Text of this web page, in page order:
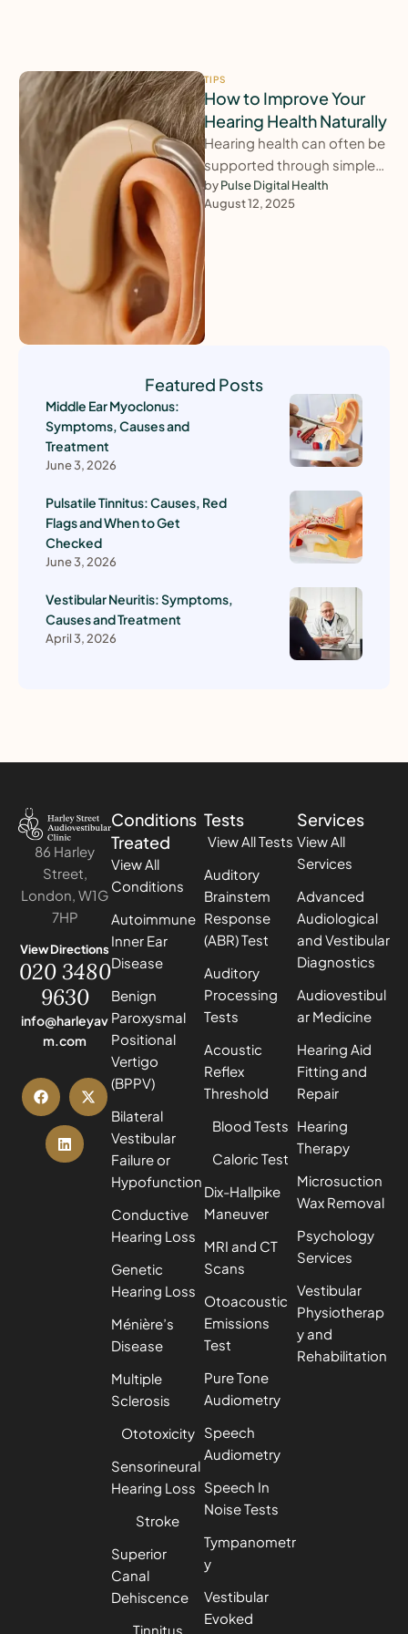
TIPS
How to Improve Your
Hearing Health Naturally
Hearing health can often be
supported through simple
lifestyle changes. Staying
physically active, protecting
by Pulse Digital Health
August 12, 2025
Featured Posts
Middle Ear Myoclonus:
Symptoms, Causes and
Treatment
June 3, 2026
Pulsatile Tinnitus: Causes, Red
Flags and When to Get
Checked
June 3, 2026
Vestibular Neuritis: Symptoms,
Causes and Treatment
April 3, 2026
86 Harley
Street,
London, W1G
7HP
View Directions
020 3480
9630
info@harleyav
m.com
Conditions
Treated
View All
Conditions
Autoimmune
Inner Ear
Disease
Benign
Paroxysmal
Positional
Vertigo
(BPPV)
Bilateral
Vestibular
Failure or
Hypofunction
Conductive
Hearing Loss
Genetic
Hearing Loss
Ménière’s
Disease
Multiple
Sclerosis
Ototoxicity
Sensorineural
Hearing Loss
Stroke
Superior
Canal
Dehiscence
Tinnitus
Tests
View All Tests
Auditory
Brainstem
Response
(ABR) Test
Auditory
Processing
Tests
Acoustic
Reflex
Threshold
Blood Tests
Caloric Test
Dix-Hallpike
Maneuver
MRI and CT
Scans
Otoacoustic
Emissions
Test
Pure Tone
Audiometry
Speech
Audiometry
Speech In
Noise Tests
Tympanometr
y
Vestibular
Evoked
Services
View All
Services
Advanced
Audiological
and Vestibular
Diagnostics
Audiovestibul
ar Medicine
Hearing Aid
Fitting and
Repair
Hearing
Therapy
Microsuction
Wax Removal
Psychology
Services
Vestibular
Physiotherap
y and
Rehabilitation